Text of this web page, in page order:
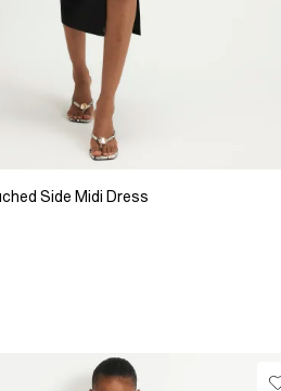
Side Midi Dress